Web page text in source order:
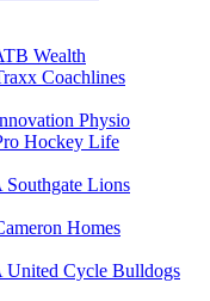
Wealth
Coachlines
Physio
Hockey Life
Lions
Homes
Cycle Bulldogs